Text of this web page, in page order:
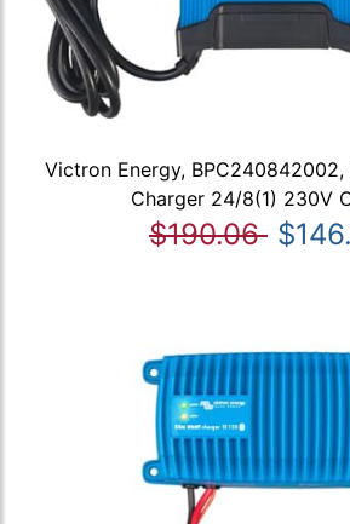
Victron Energy, BPC240842002,
Charger 24/8(1) 230V
$190.06